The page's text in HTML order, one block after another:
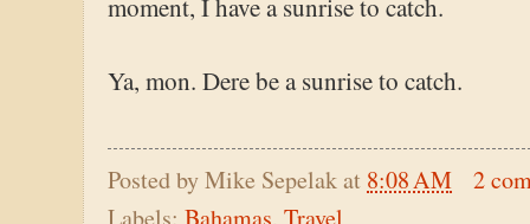
moment, I have a sunrise to catch.
Ya, mon. Dere be a sunrise to catch.
Posted byMike Sepelakat 8:08 AM
2
Labels: Bahamas, Travel